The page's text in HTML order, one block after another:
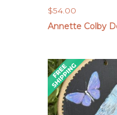
$54.00
Annette Colby